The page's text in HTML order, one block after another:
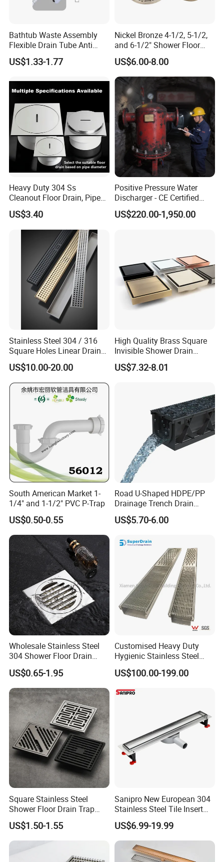
Bathtub Waste Assembly
Flexible Drain Tube Anti
Backflow Bathroom Drain
Fitting
US$1.33-1.77
Nickel Bronze 4-1/2, 5-1/2,
and 6-1/2" Shower Floor
Drain
US$6.00-8.00
Heavy Duty 304 Ss
Cleanout Floor Drain, Pipe
Inspection Debris Clearing
Port
US$3.40
Positive Pressure Water
Discharger - CE Certified
Pneumatic Drainer System
US$220.00-1,950.00
Stainless Steel 304 / 316
Square Holes Linear Drains
Shower Drains
US$10.00-20.00
High Quality Brass Square
Invisible Shower Drain
Bathroom Tile Insert Floor
Drain
US$7.32-8.01
South American Market 1-
1/4" and 1-1/2" PVC P-Trap
US$0.50-0.55
Road U-Shaped HDPE/PP
Drainage Trench Drain
Channel Plastic Gutter Rain
System
US$5.70-6.00
Wholesale Stainless Steel
304 Shower Floor Drain
Manufacturer
US$0.65-1.95
Customised Heavy Duty
Hygienic Stainless Steel
Industrial Trench Drain
US$100.00-199.00
Square Stainless Steel
Shower Floor Drain Trap
Waste Grate 10cm
US$1.50-1.55
Sanipro New European 304
Stainless Steel Tile Insert
Hidden Shower Drain 360
Degree Rotation Outlet
Bathroom Linear Floor
Drains
US$6.99-19.99